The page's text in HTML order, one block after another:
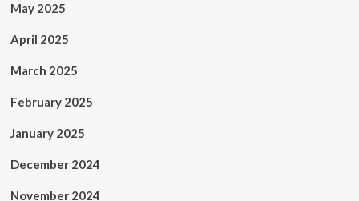
May 2025
April 2025
March 2025
February 2025
January 2025
December 2024
November 2024